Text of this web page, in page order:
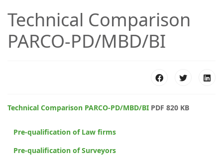
Technical Comparison
PARCO-PD/MBD/BI
Technical Comparison PARCO-PD/MBD/BI PDF 820 KB
Pre-qualification of Law firms
Pre-qualification of Surveyors